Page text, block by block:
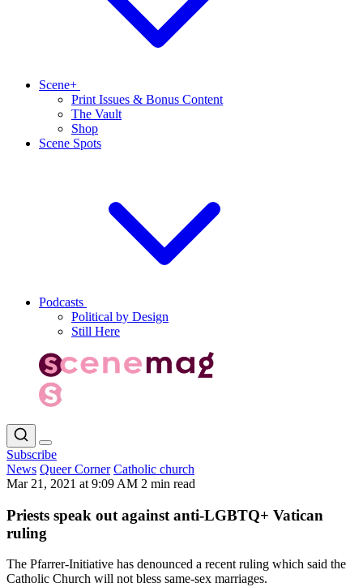
Scene+
Print Issues & Bonus Content
The Vault
Shop
Scene Spots
Podcasts
Political by Design
Still Here
Subscribe
News Queer Corner Catholic church
Mar 21, 2021 at 9:09 AM 2 min read
Priests speak out against anti-LGBTQ+ Vatican
ruling
The Pfarrer-Initiative has denounced a recent ruling which said the
Catholic Church will not bless same-sex marriages.